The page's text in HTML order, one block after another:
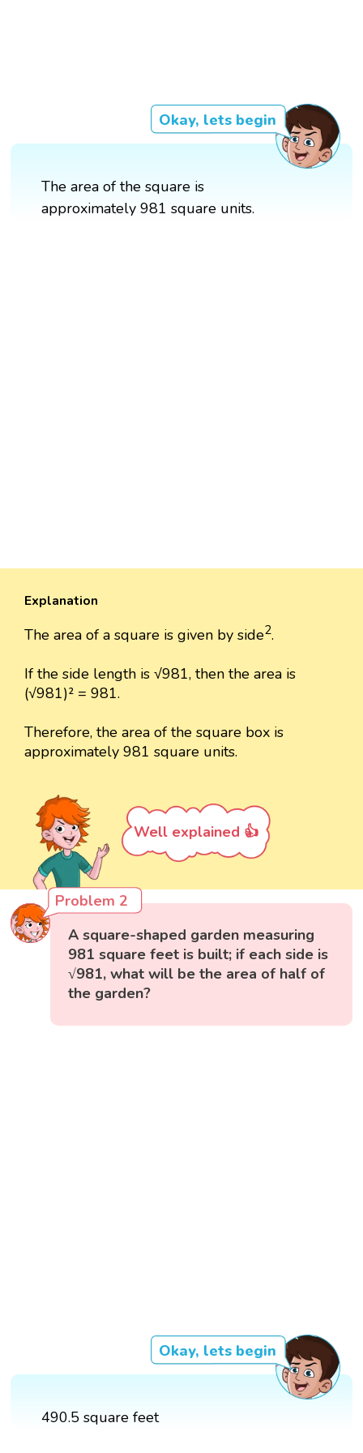
Okay, lets begin
The area of the square is
approximately 981 square units.
Explanation
The area of a square is given by side2.
If the side length is √981, then the area is
(√981)² = 981.
Therefore, the area of the square box is
approximately 981 square units.
Well explained 👍
Problem 2
A square-shaped garden measuring
981 square feet is built; if each side is
√981, what will be the area of half of
the garden?
Okay, lets begin
490.5 square feet